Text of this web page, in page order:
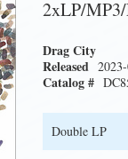
2xLP/
Drag City
Released
Catalog #
Double LP